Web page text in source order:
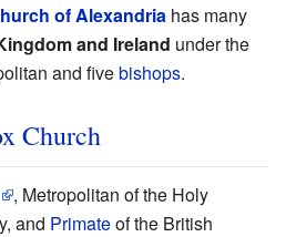
of Alexandria has many
and Ireland under the
and fivebishops.
Church
, Metropolitan of the Holy
and Primateof the British